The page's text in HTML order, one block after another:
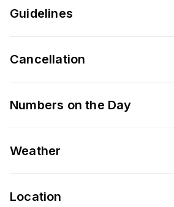
Guidelines
Cancellation
Numbers on the Day
Weather
Location